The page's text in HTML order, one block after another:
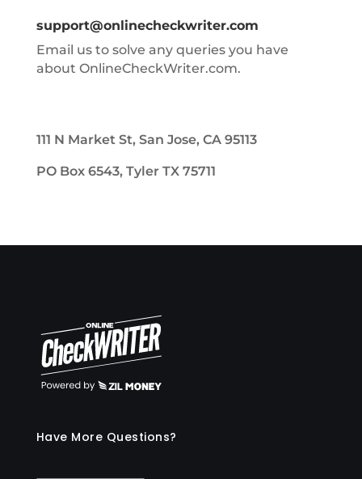
support@onlinecheckwriter.com
Email us to solve any queries you have
about OnlineCheckWriter.com.
111 N Market St, San Jose, CA 95113
PO Box 6543, Tyler TX 75711
Have More Questions?